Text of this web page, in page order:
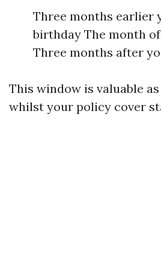
Three months earlier
birthday The month
Three months after
This window is valuable
whilst your policy cover